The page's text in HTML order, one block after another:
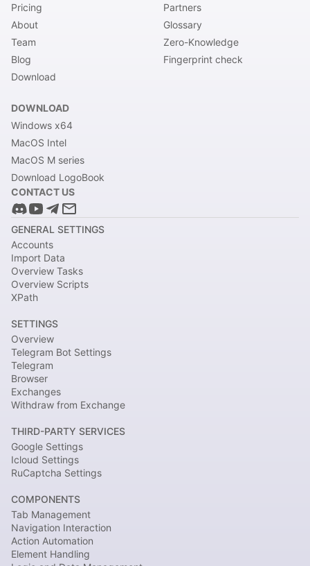
Pricing
About
Team
Blog
Download
Partners
Glossary
Zero-Knowledge
Fingerprint check
DOWNLOAD
Windows x64
MacOS Intel
MacOS M series
Download LogoBook
CONTACT US
GENERAL SETTINGS
Accounts
Import Data
Overview Tasks
Overview Scripts
XPath
SETTINGS
Overview
Telegram Bot Settings
Telegram
Browser
Exchanges
Withdraw from Exchange
THIRD-PARTY SERVICES
Google Settings
Icloud Settings
RuCaptcha Settings
COMPONENTS
Tab Management
Navigation Interaction
Action Automation
Element Handling